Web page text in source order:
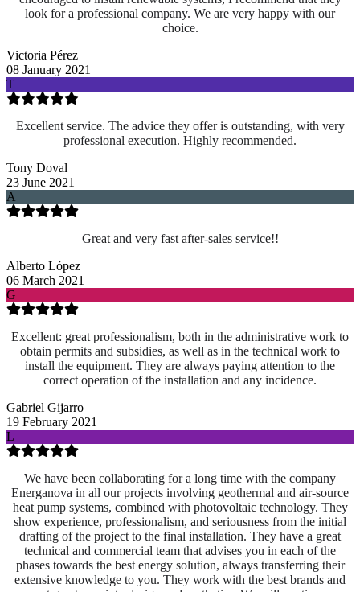
look for a professional company. We are very happy with our
choice.
Victoria Pérez
08 January 2021
T
Excellent service. The advice they offer is outstanding, with very
professional execution. Highly recommended.
Tony Doval
23 June 2021
A
Great and very fast after-sales service!!
Alberto López
06 March 2021
G
Excellent: great professionalism, both in the administrative work to
obtain permits and subsidies, as well as in the technical work to
install the equipment. They are always paying attention to the
correct operation of the installation and any incidence.
Gabriel Gijarro
19 February 2021
L
We have been collaborating for a long time with the company
Energanova in all our projects involving geothermal and air-source
heat pump systems, combined with photovoltaic technology. They
show experience, professionalism, and seriousness from the initial
drafting of the project to the final installation. They have a great
technical and commercial team that advises you in each of the
phases towards the best energy solution, always transferring their
extensive knowledge to you. They work with the best brands and